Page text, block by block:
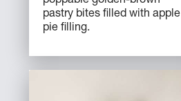
pastry bites filled with apple
pie filling.